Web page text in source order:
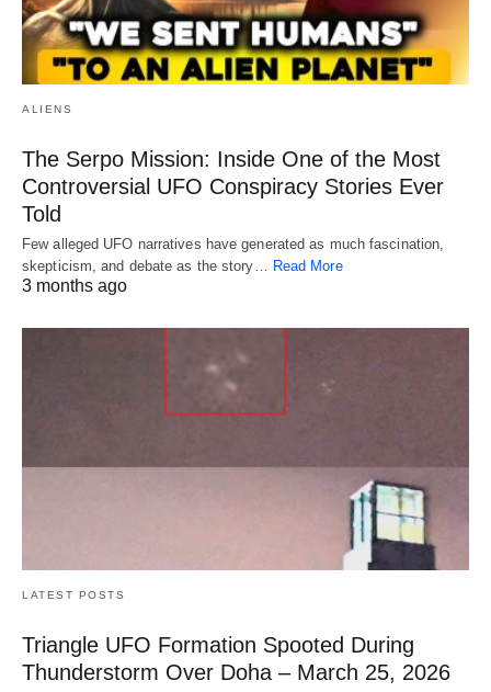
ALIENS
The Serpo Mission: Inside One of the Most
Controversial UFO Conspiracy Stories Ever
Told
Few alleged UFO narratives have generated as much fascination,
skepticism, and debate as the story… Read More
3 months ago
LATEST POSTS
Triangle UFO Formation Spooted During
Thunderstorm Over Doha – March 25, 2026